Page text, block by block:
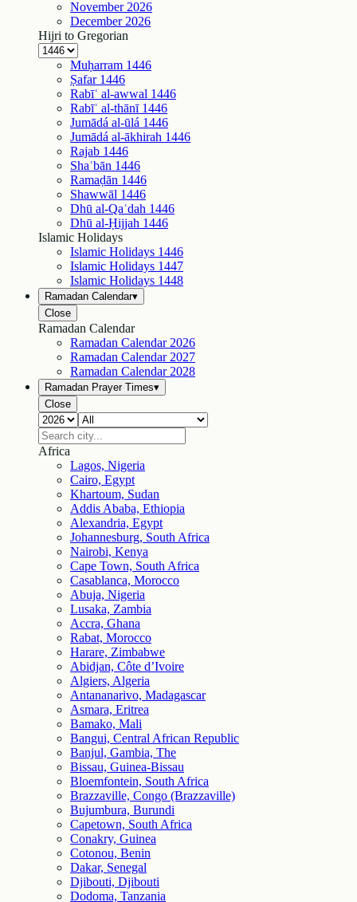
November 2026
December 2026
Hijri to Gregorian
Muḥarram 1446
Ṣafar 1446
Rabīʿ al-awwal 1446
Rabīʿ al-thānī 1446
Jumādá al-ūlá 1446
Jumādá al-ākhirah 1446
Rajab 1446
Shaʿbān 1446
Ramaḍān 1446
Shawwāl 1446
Dhū al-Qaʿdah 1446
Dhū al-Ḥijjah 1446
Islamic Holidays
Islamic Holidays 1446
Islamic Holidays 1447
Islamic Holidays 1448
Ramadan Calendar▾
Close
Ramadan Calendar
Ramadan Calendar 2026
Ramadan Calendar 2027
Ramadan Calendar 2028
Ramadan Prayer Times▾
Close
Africa
Lagos, Nigeria
Cairo, Egypt
Khartoum, Sudan
Addis Ababa, Ethiopia
Alexandria, Egypt
Johannesburg, South Africa
Nairobi, Kenya
Cape Town, South Africa
Casablanca, Morocco
Abuja, Nigeria
Lusaka, Zambia
Accra, Ghana
Rabat, Morocco
Harare, Zimbabwe
Abidjan, Côte d’Ivoire
Algiers, Algeria
Antananarivo, Madagascar
Asmara, Eritrea
Bamako, Mali
Bangui, Central African Republic
Banjul, Gambia, The
Bissau, Guinea-Bissau
Bloemfontein, South Africa
Brazzaville, Congo (Brazzaville)
Bujumbura, Burundi
Capetown, South Africa
Conakry, Guinea
Cotonou, Benin
Dakar, Senegal
Djibouti, Djibouti
Dodoma, Tanzania